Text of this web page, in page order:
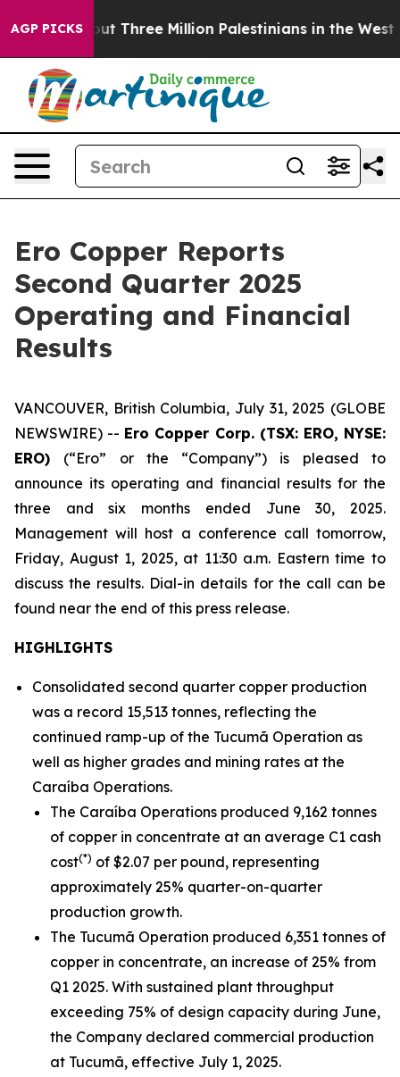
AGP PICKS
Three Million Palestinians in the West Bank Live
Ero Copper Reports
Second Quarter 2025
Operating and Financial
Results
VANCOUVER, British Columbia, July 31, 2025 (GLOBE
NEWSWIRE) -- Ero Copper Corp. (TSX: ERO, NYSE:
ERO) (“Ero” or the “Company”) is pleased to
announce its operating and financial results for the
three and six months ended June 30, 2025.
Management will host a conference call tomorrow,
Friday, August 1, 2025, at 11:30 a.m. Eastern time to
discuss the results. Dial-in details for the call can be
found near the end of this press release.
HIGHLIGHTS
Consolidated second quarter copper production
was a record 15,513 tonnes, reflecting the
continued ramp-up of the Tucumã Operation as
well as higher grades and mining rates at the
Caraíba Operations.
The Caraíba Operations produced 9,162 tonnes
of copper in concentrate at an average C1 cash
cost(*) of $2.07 per pound, representing
approximately 25% quarter-on-quarter
production growth.
The Tucumã Operation produced 6,351 tonnes of
copper in concentrate, an increase of 25% from
Q1 2025. With sustained plant throughput
exceeding 75% of design capacity during June,
the Company declared commercial production
at Tucumã, effective July 1, 2025.